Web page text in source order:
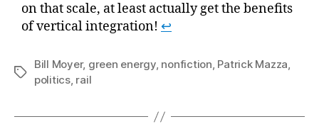
on that scale, at least actually get the benefits
of vertical integration! ↩
Tags
Bill Moyer, green energy, nonfiction, Patrick Mazza,
politics, rail